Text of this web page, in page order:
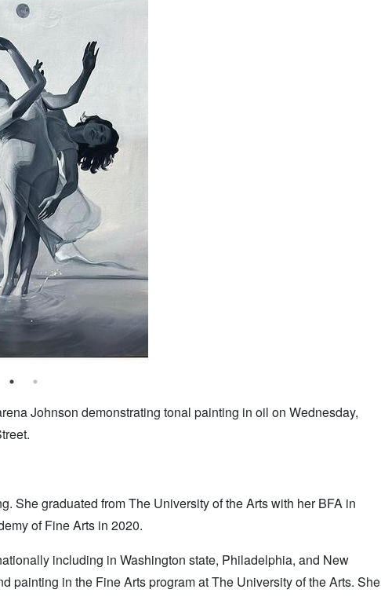
Johnson demonstrating tonal painting in oil on Wednesday,
She graduated from The University of the Arts with her BFA in
of Fine Arts in 2020.
including in Washington state, Philadelphia, and New
painting in the Fine Arts program at The University of the Arts. She